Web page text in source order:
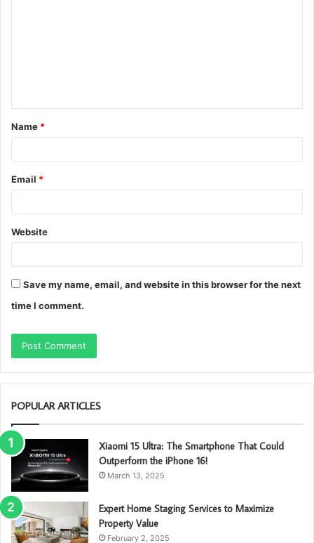
t
*
Name *
Email *
Website
Save my name, email, and website in this browser for the next
time I comment.
POPULAR ARTICLES
Xiaomi 15 Ultra: The Smartphone That Could
Outperform the iPhone 16!
March 13, 2025
Expert Home Staging Services to Maximize
Property Value
February 2, 2025